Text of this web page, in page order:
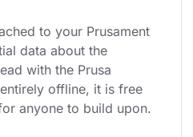
to your Prusament
data about the
with the Prusa
offline, it is free
anyone to build upon.